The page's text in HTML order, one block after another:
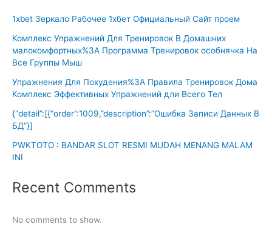
1xbet Зеркало Рабочее 1хбет Официальный Сайт проем
Комплекс Упражнений Для Тренировок В Домашних
малокомфортных%3A Программа Тренировок особнячка На
Все Группы Мыш
Упражнения Для Похудения%3A Правила Тренировок Дома
Комплекс Эффективных Упражнений дли Всего Тел
{“detail”:[{“order”:1009,”description”:”Ошибка Записи Данных В
БД”}]
PWKTOTO : BANDAR SLOT RESMI MUDAH MENANG MALAM
INI
Recent Comments
No comments to show.